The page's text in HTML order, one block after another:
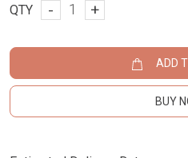
QTY - +
ADD
BUY